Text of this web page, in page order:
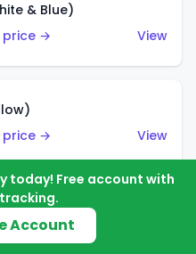
& Blue)
price →
View
price →
View
price →
today! Free account with
Account